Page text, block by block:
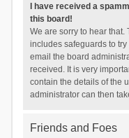
I have received a
this board!
We are sorry to hear that.
includes safeguards to
email the board
received. It is very
contain the details of the
administrator can then
Friends and Foes